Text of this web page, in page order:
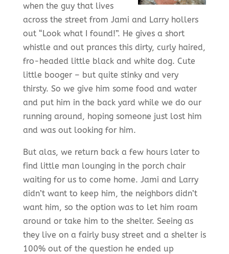
when the guy that lives
across the street from Jami and Larry hollers
out “Look what I found!”. He gives a short
whistle and out prances this dirty, curly haired,
fro-headed little black and white dog. Cute
little booger – but quite stinky and very
thirsty. So we give him some food and water
and put him in the back yard while we do our
running around, hoping someone just lost him
and was out looking for him.
But alas, we return back a few hours later to
find little man lounging in the porch chair
waiting for us to come home. Jami and Larry
didn’t want to keep him, the neighbors didn’t
want him, so the option was to let him roam
around or take him to the shelter. Seeing as
they live on a fairly busy street and a shelter is
100% out of the question he ended up